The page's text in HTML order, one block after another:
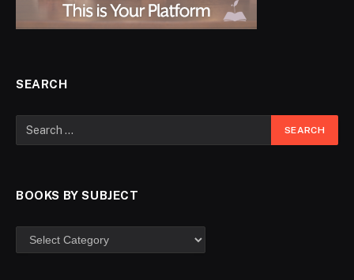
SEARCH
BOOKS BY SUBJECT